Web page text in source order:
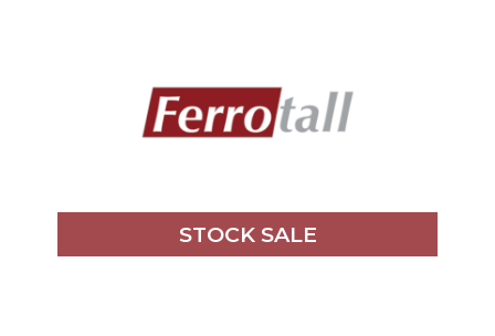
STOCK SALE